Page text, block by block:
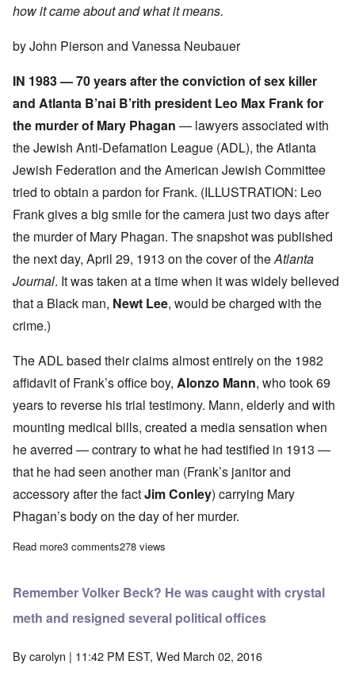
how it came about and what it means.
by John Pierson and Vanessa Neubauer
IN 1983 — 70 years after the conviction of sex killer
and Atlanta B’nai B’rith president Leo Max Frank for
the murder of Mary Phagan — lawyers associated with
the Jewish Anti-Defamation League (ADL), the Atlanta
Jewish Federation and the American Jewish Committee
tried to obtain a pardon for Frank. (ILLUSTRATION: Leo
Frank gives a big smile for the camera just two days after
the murder of Mary Phagan. The snapshot was published
the next day, April 29, 1913 on the cover of theAtlanta
Journal. It was taken at a time when it was widely believed
that a Black man, Newt Lee, would be charged with the
crime.)
The ADL based their claims almost entirely on the 1982
affidavit of Frank’s office boy, Alonzo Mann, who took 69
years to reverse his trial testimony. Mann, elderly and with
mounting medical bills, created a media sensation when
he averred — contrary to what he had testified in 1913 —
that he had seen another man (Frank’s janitor and
accessory after the factJim Conley) carrying Mary
Phagan’s body on the day of her murder.
Read moreabout 30 Years Later: The No-Pardon Pardon of Leo Frank
3 comments278 views
Remember Volker Beck? He was caught with crystal
meth and resigned several political offices
Bycarolyn | 11:42 PM EST, Wed March 02, 2016